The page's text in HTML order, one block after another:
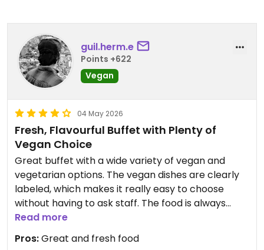
guil.herm.e
Points +622
Vegan
04 May 2026
Fresh, Flavourful Buffet with Plenty of
Vegan Choice
Great buffet with a wide variety of vegan and
vegetarian options. The vegan dishes are clearly
labeled, which makes it really easy to choose
without having to ask staff. The food is always
fresh and full of flavour, with plenty of different
choices to suit various tastes. The juice selection is
also very good and refreshing.
Read more
Pros:Great and fresh food